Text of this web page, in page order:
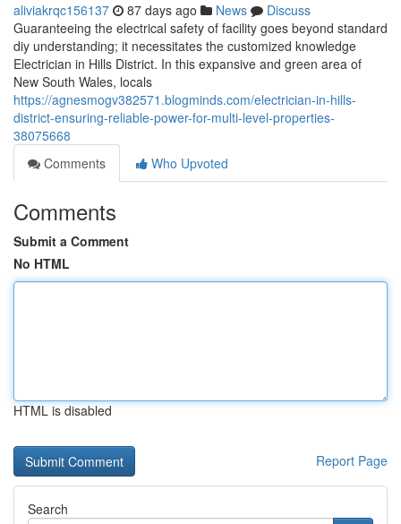
aliviakrqc156137 87 days ago News
Discuss
Guaranteeing the electrical safety of facility goes beyond standard
diy understanding; it necessitates the customized knowledge
Electrician in Hills District. In this expansive and green area of
New South Wales, locals
https://agnesmogv382571.blogminds.com/electrician-in-hills-
district-ensuring-reliable-power-for-multi-level-properties-
38075668
Comments
Who Upvoted
Comments
Submit a Comment
No HTML
HTML is disabled
Report Page
Search